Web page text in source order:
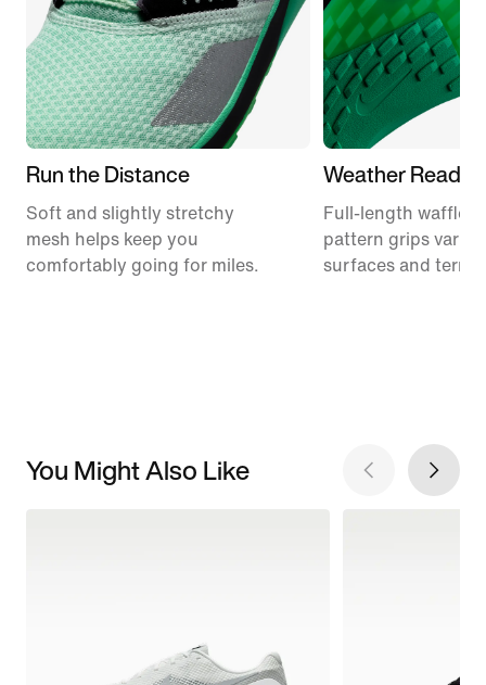
Run the Distance
Soft and slightly stretchy
mesh helps keep you
comfortably going for miles.
Weather Ready
Full-length waffle
pattern grips
surfaces and
You Might Also Like